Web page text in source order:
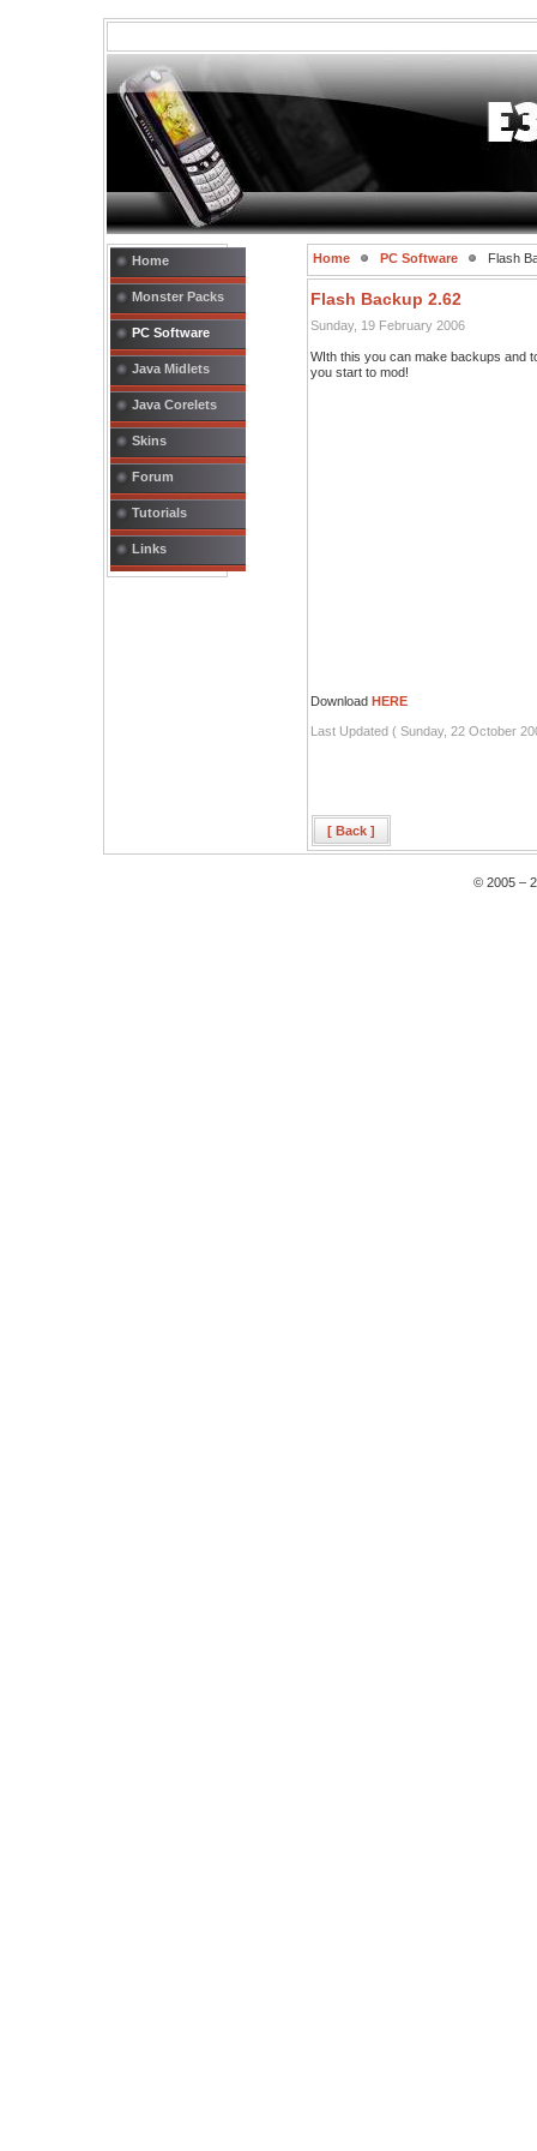
Home
Monster Packs
PC Software
Java Midlets
Java Corelets
Skins
Forum
Tutorials
Links
Home PC Software Flash
Flash Backup 2.62
Sunday, 19 February 2006
WIth this you can make backups and
you start to mod!
Download HERE
Last Updated ( Sunday, 22 October
[ Back ]
© 2005 –